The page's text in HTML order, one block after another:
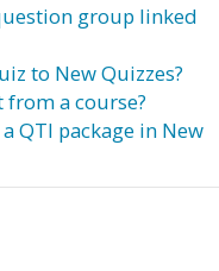
group linked
to New Quizzes?
a course?
QTI package in New